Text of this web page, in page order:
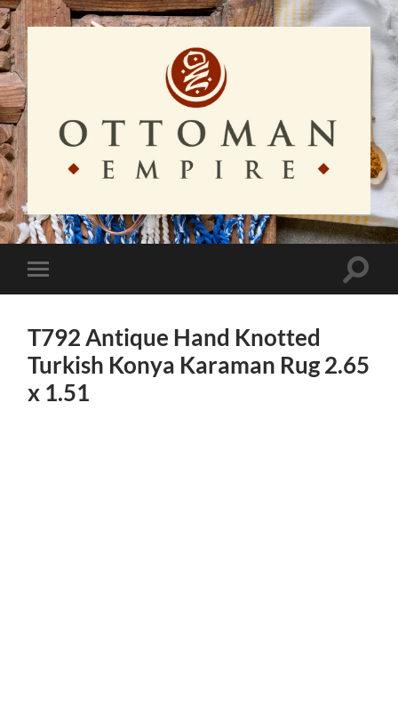
Ottoman
Empire
Toggle
mobile
Toggle
T792 Antique Hand Knotted
Turkish Konya Karaman Rug 2.65
x 1.51